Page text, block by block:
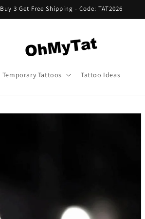
Buy 3 Get Free Shipping - Code: TAT2026
Temporary Tattoos Tattoo Ideas